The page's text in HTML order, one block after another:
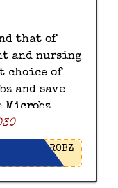
that of
and nursing
choice of
and save
Microbz
ROBZ